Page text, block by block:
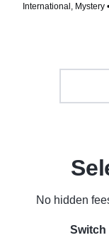
International, Mystery
No hidden
Switch